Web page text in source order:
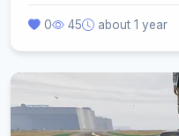
0 45 about 1 year